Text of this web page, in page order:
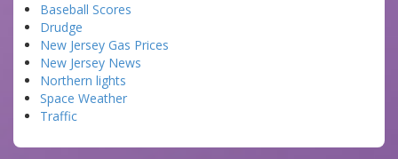
Baseball Scores
Drudge
New Jersey Gas Prices
New Jersey News
Northern lights
Space Weather
Traffic